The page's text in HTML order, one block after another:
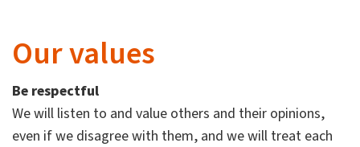
Our values
Be respectful
We will listen to and value others and their opinions,
even if we disagree with them, and we will treat each